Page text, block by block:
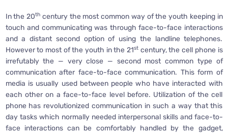
In the 20th century the most common way of the youth keeping in
touch and communicating was through face-to-face interactions
and a distant second option of using the landline telephones.
However to most of the youth in the 21st century, the cell phone is
irrefutably the — very close — second most common type of
communication after face-to-face communication. This form of
media is usually used between people who have interacted with
each other on a face-to-face level before. Utilization of the cell
phone has revolutionized communication in such a way that this
day tasks which normally needed interpersonal skills and face-to-
face interactions can be comfortably handled by the gadget,